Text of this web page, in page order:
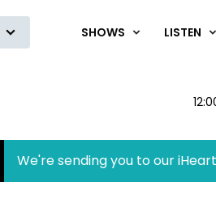
SHOWS LISTEN
We're sending you to our